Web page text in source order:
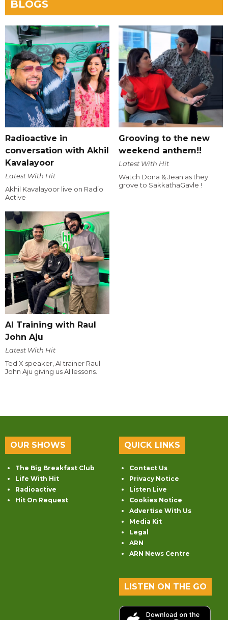
BLOGS
Radioactive in
conversation with Akhil
Kavalayoor
Latest With Hit
Akhil Kavalayoor live on Radio
Active
Grooving to the new
weekend anthem!!
Latest With Hit
Watch Dona & Jean as they
grove to SakkathaGavle !
AI Training with Raul
John Aju
Latest With Hit
Ted X speaker, AI trainer Raul
John Aju giving us AI lessons.
OUR SHOWS
The Big Breakfast Club
Life With Hit
Radioactive
Hit On Request
QUICK LINKS
Contact Us
Privacy Notice
Listen Live
Cookies Notice
Advertise With Us
Media Kit
Legal
ARN
ARN News Centre
LISTEN ON THE GO